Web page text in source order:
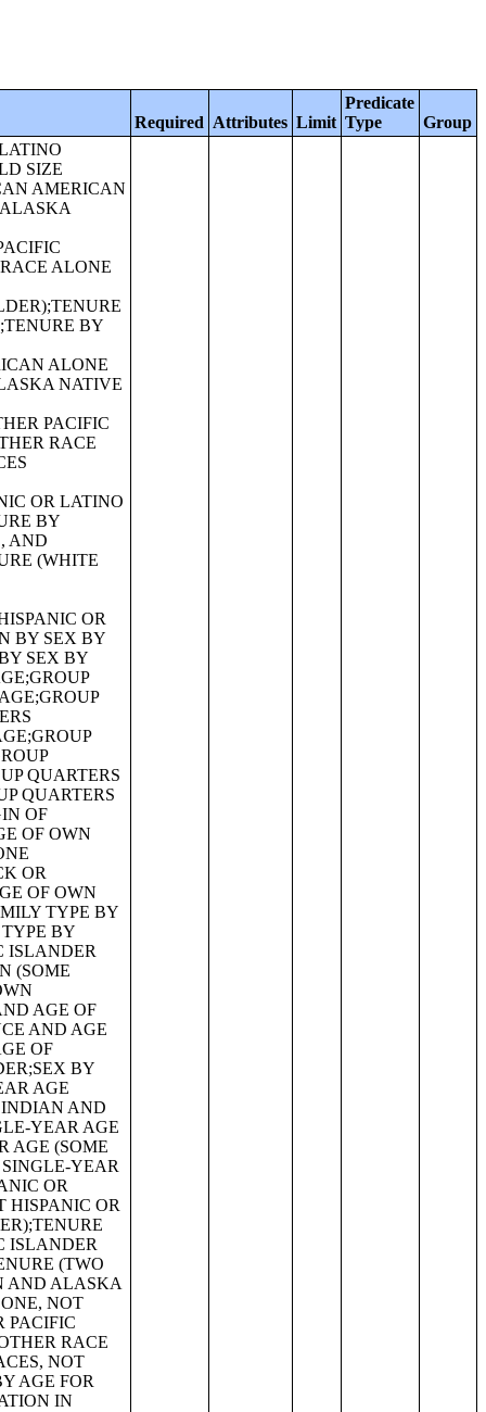
Required Attributes Limit
Predicate
Type
Group
ALONE OR IN COMBINATION WITH ONE OR MORE OTHER RACES, HISPANIC OR LATINO);SEX BY AGE FOR SELECTED AGE CATEGORIES (ASIAN ALONE OR IN COMBINATION WITH ONE OR MORE OTHER RACES, HISPANIC OR LATINO);GROUP QUARTERS POPULATION BY SEX BY AGE BY MAJOR GROUP QUARTERS TYPE (WHITE ALONE);GROUP QUARTERS POPULATION BY SEX BY AGE BY MAJOR GROUP QUARTERS TYPE (BLACK OR AFRICAN AMERICAN ALONE);GROUP QUARTERS POPULATION BY SEX BY AGE BY MAJOR GROUP QUARTERS TYPE (AMERICAN INDIAN AND ALASKA NATIVE ALONE);GROUP QUARTERS POPULATION BY SEX BY AGE BY MAJOR GROUP QUARTERS TYPE (ASIAN ALONE);GROUP QUARTERS POPULATION BY SEX BY AGE BY MAJOR GROUP QUARTERS TYPE (NATIVE HAWAIIAN AND OTHER PACIFIC ISLANDER ALONE);GROUP QUARTERS POPULATION BY SEX BY AGE BY MAJOR GROUP QUARTERS